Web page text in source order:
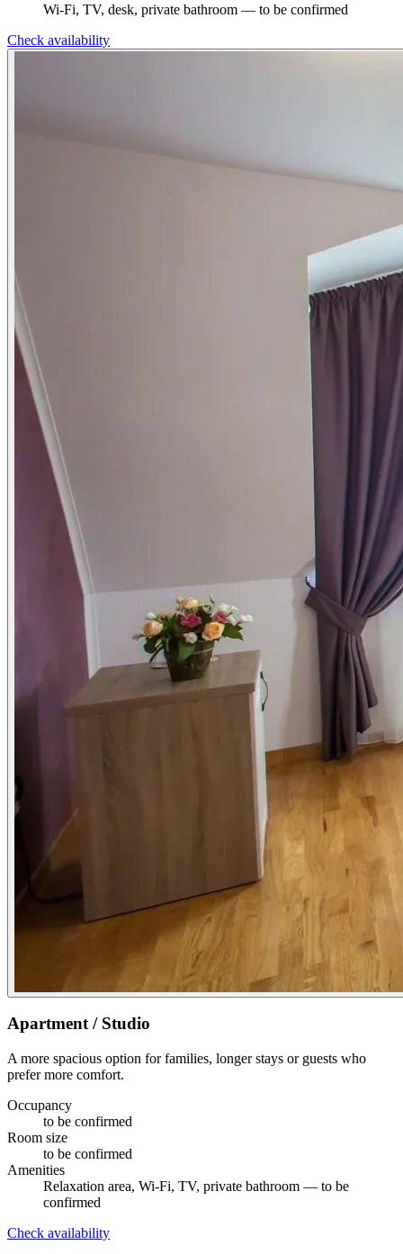
Wi-Fi, TV, desk, private bathroom — to be confirmed
Check availability
Apartment / Studio
A more spacious option for families, longer stays or guests who
prefer more comfort.
Occupancy
to be confirmed
Room size
to be confirmed
Amenities
Relaxation area, Wi-Fi, TV, private bathroom — to be
confirmed
Check availability